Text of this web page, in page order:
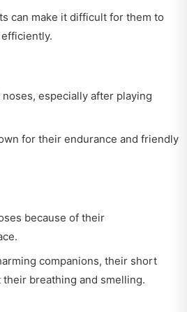
can make it difficult for them to
especially after playing
for their endurance and friendly
because of their
companions, their short
their breathing and smelling.